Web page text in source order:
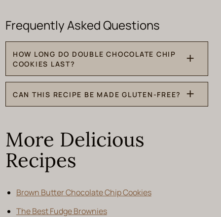
HOW LONG DO DOUBLE CHOCOLATE CHIP
COOKIES LAST?
them in an airtight container at room temperature for up
to 5 days.
CAN THIS RECIPE BE MADE GLUTEN-FREE?
More Delicious
Recipes
Brown Butter Chocolate Chip Cookies
The Best Fudge Brownies